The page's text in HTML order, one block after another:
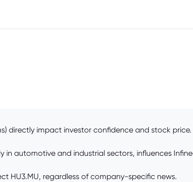
directly impact investor confidence and stock price.
automotive and industrial sectors, influences
HU3.MU, regardless of company-specific news.